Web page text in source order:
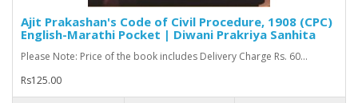
Ajit Prakashan's Code of Civil Procedure, 1908 (CPC)
English-Marathi Pocket | Diwani Prakriya Sanhita
Please Note: Price of the book includes Delivery Charge Rs. 60...
Rs125.00